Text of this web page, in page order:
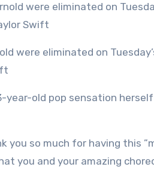
old pop sensation
you so much for having this
you and your amazing